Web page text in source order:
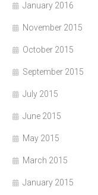
January 2016
November 2015
October 2015
September 2015
July 2015
June 2015
May 2015
March 2015
January 2015